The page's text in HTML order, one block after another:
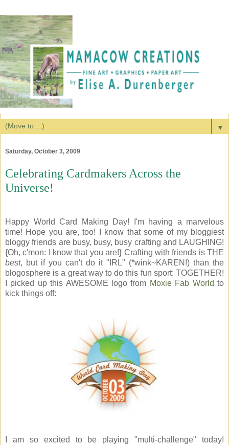
▼
Saturday, October 3, 2009
Celebrating Cardmakers Across the
Universe!
Happy World Card Making Day! I'm having a marvelous
time! Hope you are, too! I know that some of my bloggiest
bloggy friends are busy, busy, busy crafting and LAUGHING!
{Oh, c'mon: I know that you are!} Crafting with friends is THE
best, but if you can't do it "IRL" (*wink~KAREN!) than the
blogosphere is a great way to do this fun sport: TOGETHER!
I picked up this AWESOME logo from Moxie Fab Worldto
kick things off:
I am so excited to be playing "multi-challenge" today!